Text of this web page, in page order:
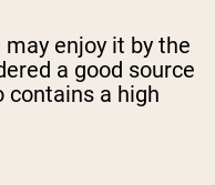
enjoy it by the
a good source
contains a high